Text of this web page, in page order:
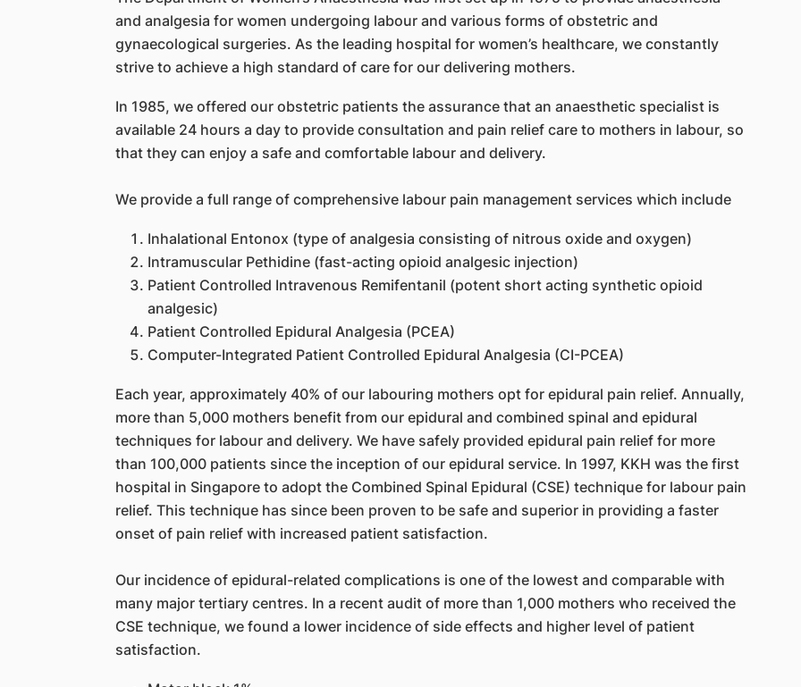
and analgesia for women undergoing labour and various forms of obstetric and
gynaecological surgeries. As the leading hospital for women’s healthcare, we constantly
strive to achieve a high standard of care for our delivering mothers.
In 1985, we offered our obstetric patients the assurance that an anaesthetic specialist is
available 24 hours a day to provide consultation and pain relief care to mothers in labour, so
that they can enjoy a safe and comfortable labour and delivery.
We provide a full range of comprehensive labour pain management services which include
Inhalational Entonox (type of analgesia consisting of nitrous oxide and oxygen)
Intramuscular Pethidine (fast-acting opioid analgesic injection)
Patient Controlled Intravenous Remifentanil (potent short acting synthetic opioid
analgesic)
Patient Controlled Epidural Analgesia (PCEA)
Computer-Integrated Patient Controlled Epidural Analgesia (CI-PCEA)
Each year, approximately 40% of our labouring mothers opt for epidural pain relief. Annually,
more than 5,000 mothers benefit from our epidural and combined spinal and epidural
techniques for labour and delivery. We have safely provided epidural pain relief for more
than 100,000 patients since the inception of our epidural service. In 1997, KKH was the first
hospital in Singapore to adopt the Combined Spinal Epidural (CSE) technique for labour pain
relief. This technique has since been proven to be safe and superior in providing a faster
onset of pain relief with increased patient satisfaction.
Our incidence of epidural-related complications is one of the lowest and comparable with
many major tertiary centres. In a recent audit of more than 1,000 mothers who received the
CSE technique, we found a lower incidence of side effects and higher level of patient
satisfaction.